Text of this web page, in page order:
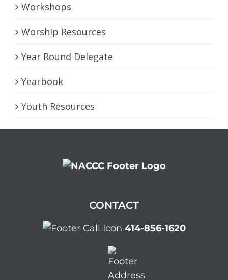
Workshops
Worship Resources
Year Round Delegate
Yearbook
Youth Resources
CONTACT
414-856-1620